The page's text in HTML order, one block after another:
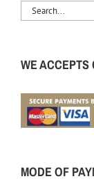
WE ACCEPTS
MODE OF